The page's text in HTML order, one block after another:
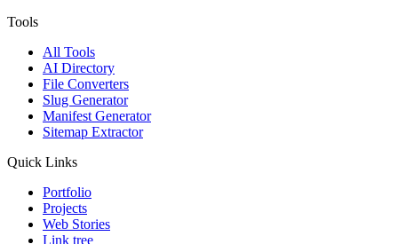
Tools
All Tools
AI Directory
File Converters
Slug Generator
Manifest Generator
Sitemap Extractor
Quick Links
Portfolio
Projects
Web Stories
Link tree